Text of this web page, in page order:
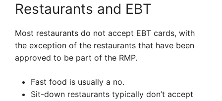
Restaurants and EBT
Most restaurants do not accept EBT cards, with
the exception of the restaurants that have been
approved to be part of the RMP.
Fast food is usually a no.
Sit-down restaurants typically don’t accept